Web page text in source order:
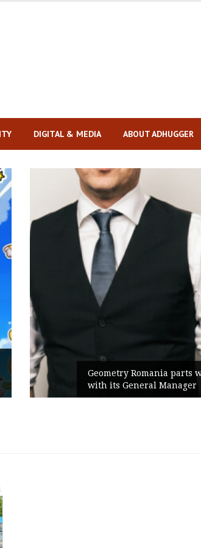
DIGITAL & MEDIA ABOUT ADHUGGER
Geometry Romania parts ways
with its General Manager